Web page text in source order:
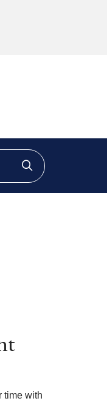
Click to
time with